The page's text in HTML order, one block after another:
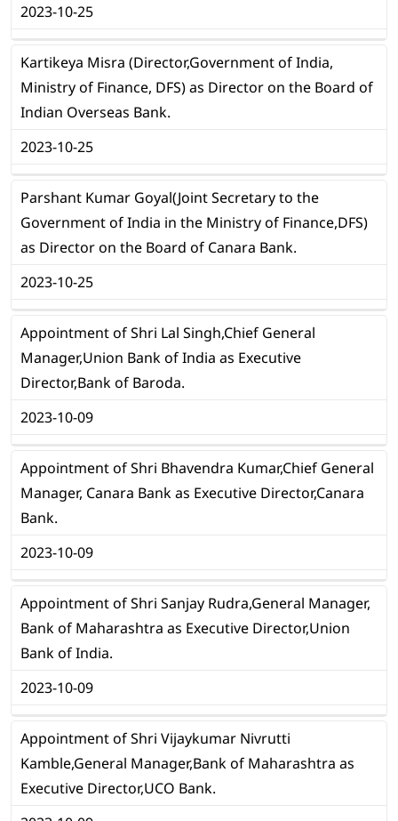
2023-10-25
Kartikeya Misra (Director,Government of India,
Ministry of Finance, DFS) as Director on the Board of
Indian Overseas Bank.
2023-10-25
Parshant Kumar Goyal(Joint Secretary to the
Government of India in the Ministry of Finance,DFS)
as Director on the Board of Canara Bank.
2023-10-25
Appointment of Shri Lal Singh,Chief General
Manager,Union Bank of India as Executive
Director,Bank of Baroda.
2023-10-09
Appointment of Shri Bhavendra Kumar,Chief General
Manager, Canara Bank as Executive Director,Canara
Bank.
2023-10-09
Appointment of Shri Sanjay Rudra,General Manager,
Bank of Maharashtra as Executive Director,Union
Bank of India.
2023-10-09
Appointment of Shri Vijaykumar Nivrutti
Kamble,General Manager,Bank of Maharashtra as
Executive Director,UCO Bank.